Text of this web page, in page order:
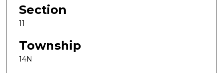
Section
11
Township
14N